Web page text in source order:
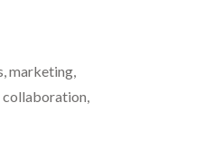
marketing,
collaboration,